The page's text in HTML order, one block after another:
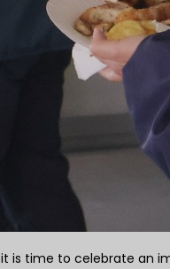
it is time to celebrate an